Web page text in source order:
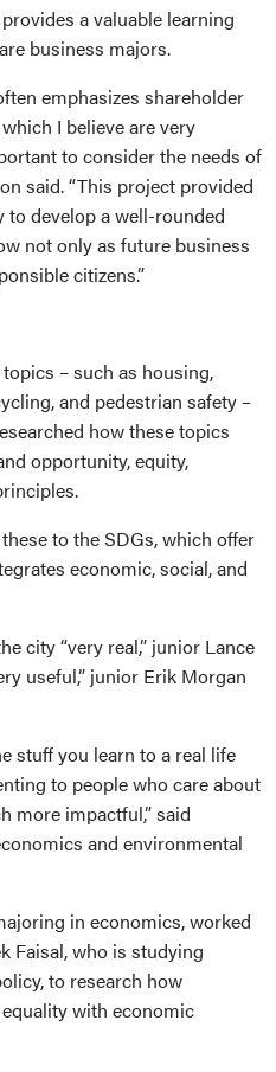
a valuable learning
business majors.
emphasizes shareholder
I believe are very
to consider the needs of
said. “This project provided
develop a well-rounded
not only as future business
citizens.”
– such as housing,
and pedestrian safety –
how these topics
opportunity, equity,
to the SDGs, which offer
economic, social, and
city “very real,” junior Lance
useful,” junior Erik Morgan
stuff you learn to a real life
to people who care about
more impactful,” said
and environmental
in economics, worked
Faisal, who is studying
to research how
with economic